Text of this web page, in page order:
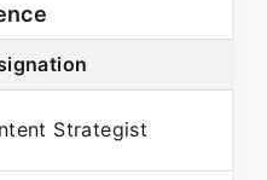
Strategist